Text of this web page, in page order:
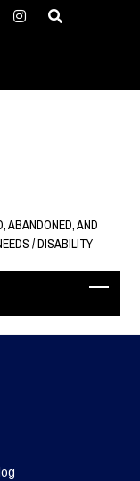
ABANDONED, AND
/ DISABILITY